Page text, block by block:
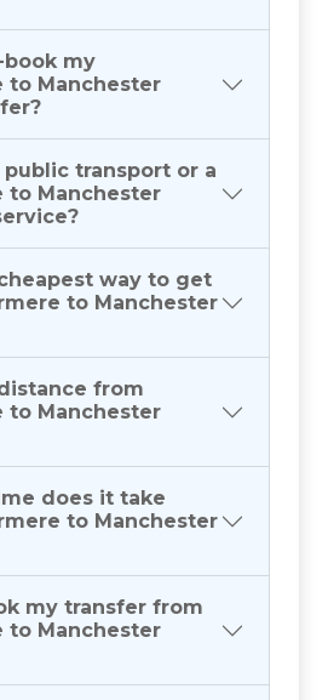
book my
to Manchester
public transport or a
to Manchester
way to get
to Manchester
from
to Manchester
does it take
to Manchester
my transfer from
to Manchester